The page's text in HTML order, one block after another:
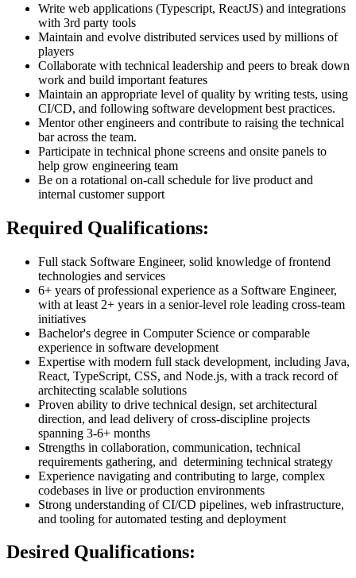
Write web applications (Typescript, ReactJS) and integrations
with 3rd party tools
Maintain and evolve distributed services used by millions of
players
Collaborate with technical leadership and peers to break down
work and build important features
Maintain an appropriate level of quality by writing tests, using
CI/CD, and following software development best practices.
Mentor other engineers and contribute to raising the technical
bar across the team.
Participate in technical phone screens and onsite panels to
help grow engineering team
Be on a rotational on-call schedule for live product and
internal customer support
Required Qualifications:
Full stack Software Engineer, solid knowledge of frontend
technologies and services
6+ years of professional experience as a Software Engineer,
with at least 2+ years in a senior-level role leading cross-team
initiatives
Bachelor's degree in Computer Science or comparable
experience in software development
Expertise with modern full stack development, including Java,
React, TypeScript, CSS, and Node.js, with a track record of
architecting scalable solutions
Proven ability to drive technical design, set architectural
direction, and lead delivery of cross-discipline projects
spanning 3-6+ months
Strengths in collaboration, communication, technical
requirements gathering, and determining technical strategy
Experience navigating and contributing to large, complex
codebases in live or production environments
Strong understanding of CI/CD pipelines, web infrastructure,
and tooling for automated testing and deployment
Desired Qualifications: